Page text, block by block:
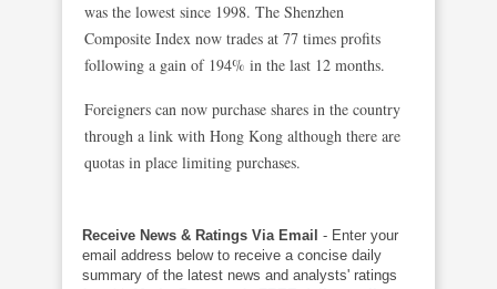
was the lowest since 1998. The Shenzhen
Composite Index now trades at 77 times profits
following a gain of 194% in the last 12 months.
Foreigners can now purchase shares in the country
through a link with Hong Kong although there are
quotas in place limiting purchases.
Receive News & Ratings Via Email - Enter your
email address below to receive a concise daily
summary of the latest news and analysts' ratings